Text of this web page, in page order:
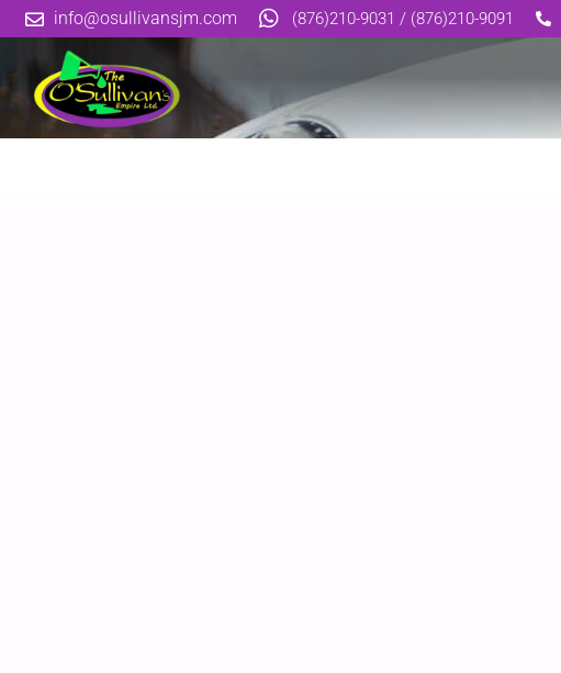
info@osullivansjm.com (876)210-9031 / (876)210-9091